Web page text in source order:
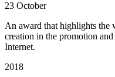
23 October
An award that highlights the
creation in the promotion
Internet.
2018